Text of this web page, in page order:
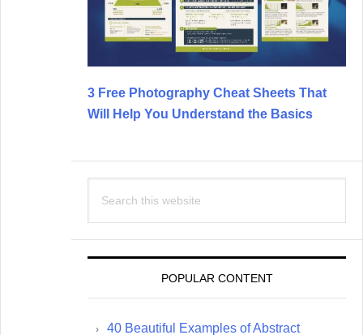
3 Free Photography Cheat Sheets That
Will Help You Understand the Basics
this
POPULAR CONTENT
40 Beautiful Examples of Abstract